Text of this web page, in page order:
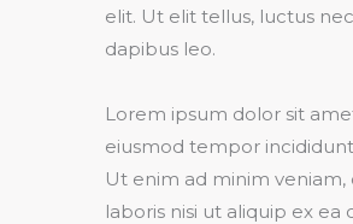
elit. Ut elit tellus, luctus
dapibus leo.​
Lorem ipsum dolor sit
eiusmod tempor
Ut enim ad minim
laboris nisi ut aliquip ex